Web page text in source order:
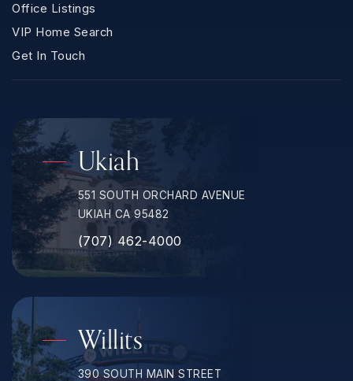
Office Listings
VIP Home Search
Get In Touch
Ukiah
551 SOUTH ORCHARD AVENUE
UKIAH CA 95482
(707) 462-4000
Willits
390 SOUTH MAIN STREET